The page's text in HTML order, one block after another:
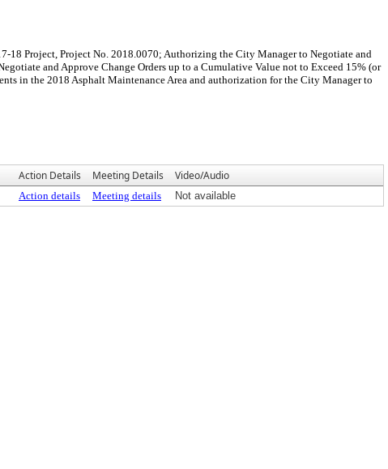
18 Project, Project No. 2018.0070; Authorizing the City Manager to Negotiate and
and Approve Change Orders up to a Cumulative Value not to Exceed 15% (or
in the 2018 Asphalt Maintenance Area and authorization for the City Manager to
Action Details Meeting Details Video/Audio
Action details Meeting details Not available